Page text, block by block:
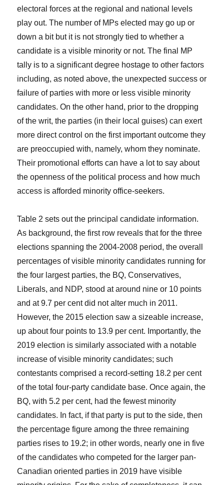
electoral forces at the regional and national levels
play out. The number of MPs elected may go up or
down a bit but it is not strongly tied to whether a
candidate is a visible minority or not. The final MP
tally is to a significant degree hostage to other factors
including, as noted above, the unexpected success or
failure of parties with more or less visible minority
candidates. On the other hand, prior to the dropping
of the writ, the parties (in their local guises) can exert
more direct control on the first important outcome they
are preoccupied with, namely, whom they nominate.
Their promotional efforts can have a lot to say about
the openness of the political process and how much
access is afforded minority office-seekers.
Table 2 sets out the principal candidate information.
As background, the first row reveals that for the three
elections spanning the 2004-2008 period, the overall
percentages of visible minority candidates running for
the four largest parties, the BQ, Conservatives,
Liberals, and NDP, stood at around nine or 10 points
and at 9.7 per cent did not alter much in 2011.
However, the 2015 election saw a sizeable increase,
up about four points to 13.9 per cent. Importantly, the
2019 election is similarly associated with a notable
increase of visible minority candidates; such
contestants comprised a record-setting 18.2 per cent
of the total four-party candidate base. Once again, the
BQ, with 5.2 per cent, had the fewest minority
candidates. In fact, if that party is put to the side, then
the percentage figure among the three remaining
parties rises to 19.2; in other words, nearly one in five
of the candidates who competed for the larger pan-
Canadian oriented parties in 2019 have visible